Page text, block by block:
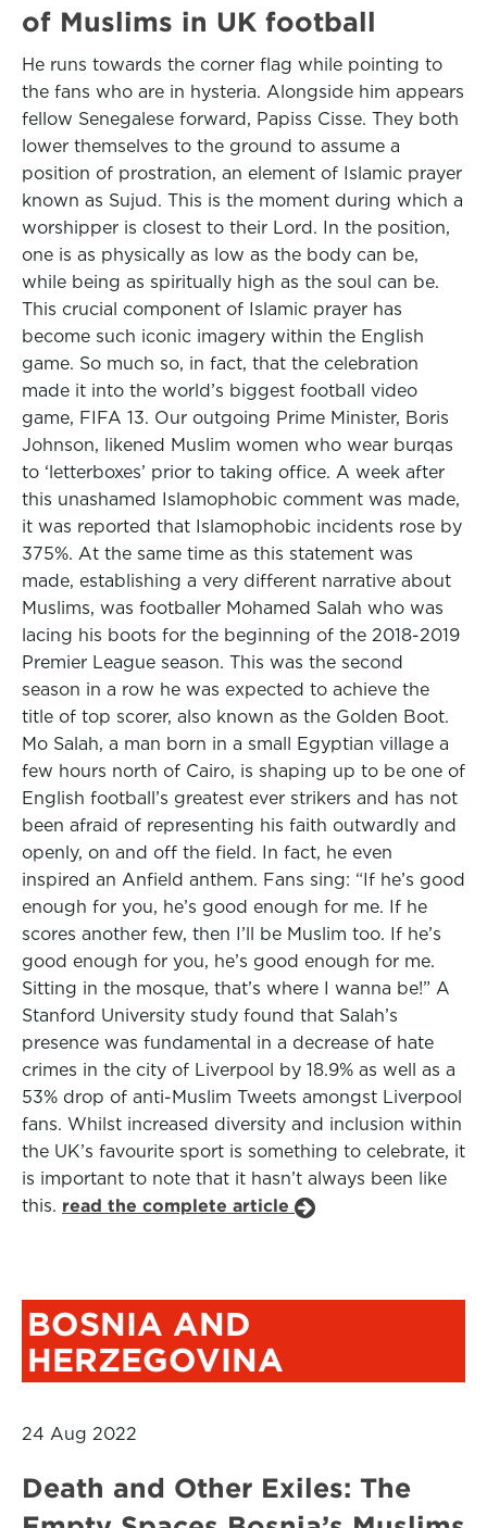
of Muslims in UK football
He runs towards the corner flag while pointing to
the fans who are in hysteria. Alongside him appears
fellow Senegalese forward, Papiss Cisse. They both
lower themselves to the ground to assume a
position of prostration, an element of Islamic prayer
known as Sujud. This is the moment during which a
worshipper is closest to their Lord. In the position,
one is as physically as low as the body can be,
while being as spiritually high as the soul can be.
This crucial component of Islamic prayer has
become such iconic imagery within the English
game. So much so, in fact, that the celebration
made it into the world’s biggest football video
game, FIFA 13. Our outgoing Prime Minister, Boris
Johnson, likened Muslim women who wear burqas
to ‘letterboxes’ prior to taking office. A week after
this unashamed Islamophobic comment was made,
it was reported that Islamophobic incidents rose by
375%. At the same time as this statement was
made, establishing a very different narrative about
Muslims, was footballer Mohamed Salah who was
lacing his boots for the beginning of the 2018-2019
Premier League season. This was the second
season in a row he was expected to achieve the
title of top scorer, also known as the Golden Boot.
Mo Salah, a man born in a small Egyptian village a
few hours north of Cairo, is shaping up to be one of
English football’s greatest ever strikers and has not
been afraid of representing his faith outwardly and
openly, on and off the field. In fact, he even
inspired an Anfield anthem. Fans sing: “If he’s good
enough for you, he’s good enough for me. If he
scores another few, then I’ll be Muslim too. If he’s
good enough for you, he’s good enough for me.
Sitting in the mosque, that’s where I wanna be!” A
Stanford University study found that Salah’s
presence was fundamental in a decrease of hate
crimes in the city of Liverpool by 18.9% as well as a
53% drop of anti-Muslim Tweets amongst Liverpool
fans. Whilst increased diversity and inclusion within
the UK’s favourite sport is something to celebrate, it
is important to note that it hasn’t always been like
this. read the complete article
BOSNIA AND
HERZEGOVINA
24 Aug 2022
Death and Other Exiles: The